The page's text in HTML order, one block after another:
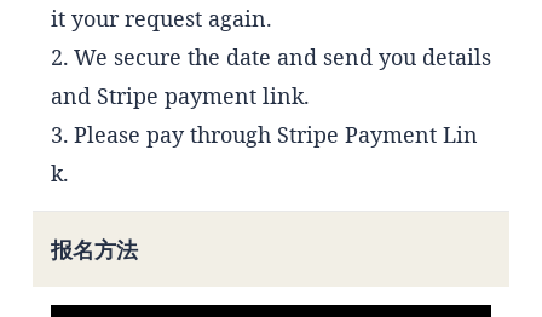
it your request again.
2. We secure the date and send you details
and Stripe payment link.
3. Please pay through Stripe Payment Lin
k.
报名方法